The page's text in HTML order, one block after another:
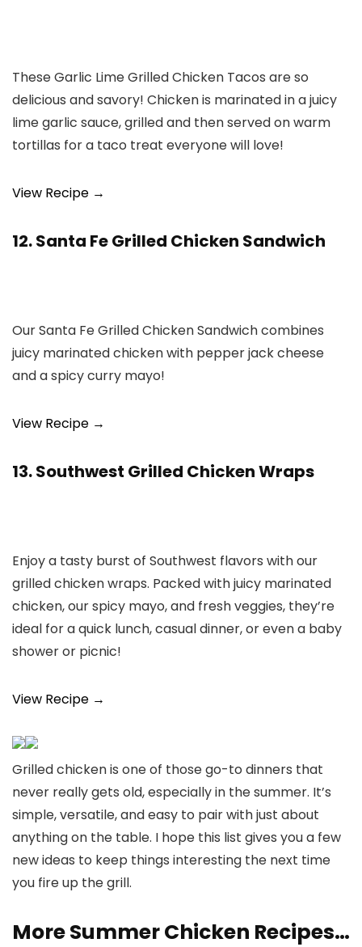
These Garlic Lime Grilled Chicken Tacos are so
delicious and savory! Chicken is marinated in a juicy
lime garlic sauce, grilled and then served on warm
tortillas for a taco treat everyone will love!
View Recipe →
12. Santa Fe Grilled Chicken Sandwich
Our Santa Fe Grilled Chicken Sandwich combines
juicy marinated chicken with pepper jack cheese
and a spicy curry mayo!
View Recipe →
13. Southwest Grilled Chicken Wraps
Enjoy a tasty burst of Southwest flavors with our
grilled chicken wraps. Packed with juicy marinated
chicken, our spicy mayo, and fresh veggies, they’re
ideal for a quick lunch, casual dinner, or even a baby
shower or picnic!
View Recipe →
Grilled chicken is one of those go-to dinners that
never really gets old, especially in the summer. It’s
simple, versatile, and easy to pair with just about
anything on the table. I hope this list gives you a few
new ideas to keep things interesting the next time
you fire up the grill.
More Summer Chicken Recipes…